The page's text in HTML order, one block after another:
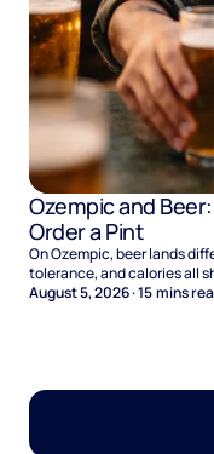
Ozempic and
Order a Pint
On Ozempic, beer lands
tolerance, and calories all
naltrexone helps.
August 5, 2026·15mins